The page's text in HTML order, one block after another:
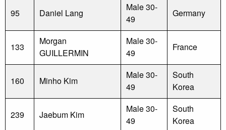
95 Daniel Lang
Male 30-
49
Germany
133
Morgan
GUILLERMIN
Male 30-
49
France
160 Minho Kim
Male 30-
49
South
Korea
239 Jaebum Kim
Male 30-
49
South
Korea